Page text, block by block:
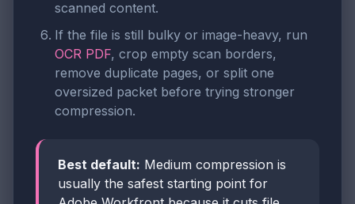
scanned content.
If the file is still bulky or image-heavy, run
OCR PDF, crop empty scan borders,
remove duplicate pages, or split one
oversized packet before trying stronger
compression.
Best default: Medium compression is
usually the safest starting point for